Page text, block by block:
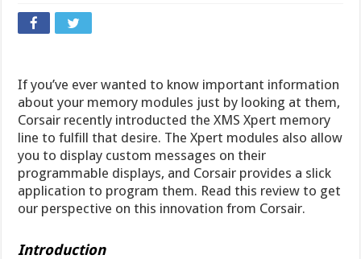
If you’ve ever wanted to know important information
about your memory modules just by looking at them,
Corsair recently introducted the XMS Xpert memory
line to fulfill that desire. The Xpert modules also allow
you to display custom messages on their
programmable displays, and Corsair provides a slick
application to program them. Read this review to get
our perspective on this innovation from Corsair.
Introduction